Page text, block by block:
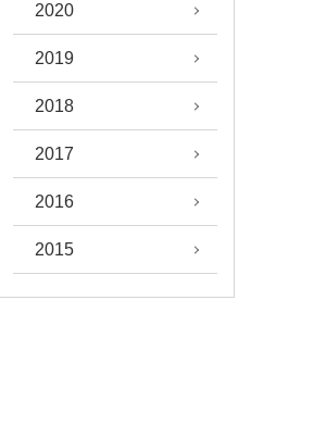
2020
2019
2018
2017
2016
2015